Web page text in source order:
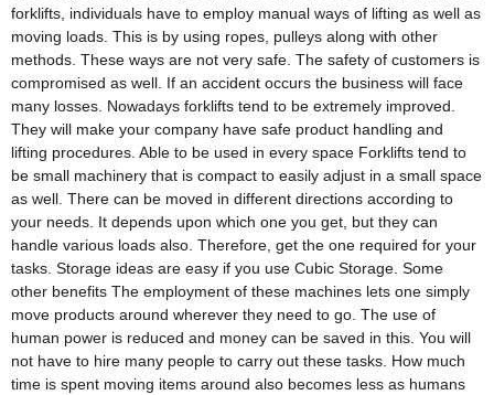
forklifts, individuals have to employ manual ways of lifting as well as
moving loads. This is by using ropes, pulleys along with other
methods. These ways are not very safe. The safety of customers is
compromised as well. If an accident occurs the business will face
many losses. Nowadays forklifts tend to be extremely improved.
They will make your company have safe product handling and
lifting procedures. Able to be used in every space Forklifts tend to
be small machinery that is compact to easily adjust in a small space
as well. There can be moved in different directions according to
your needs. It depends upon which one you get, but they can
handle various loads also. Therefore, get the one required for your
tasks. Storage ideas are easy if you use Cubic Storage. Some
other benefits The employment of these machines lets one simply
move products around wherever they need to go. The use of
human power is reduced and money can be saved in this. You will
not have to hire many people to carry out these tasks. How much
time is spent moving items around also becomes less as humans